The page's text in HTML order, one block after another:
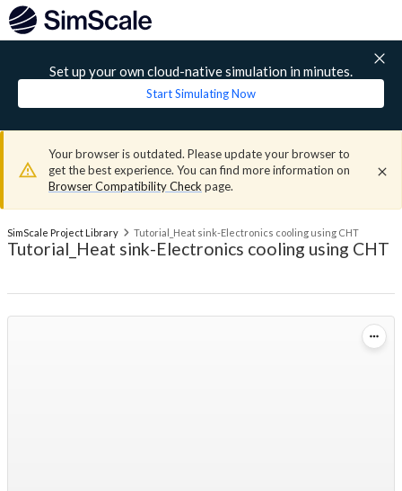
Set up your own cloud-native simulation in minutes.
Start Simulating Now
Your browser is outdated. Please update your browser to
get the best experience. You can find more information on
Browser Compatibility Check page.
SimScale Project Library Tutorial_Heat sink-Electronics cooling using CHT
Tutorial_Heat sink-Electronics cooling using CHT